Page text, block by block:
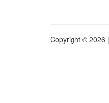
Copyright © 2026 |